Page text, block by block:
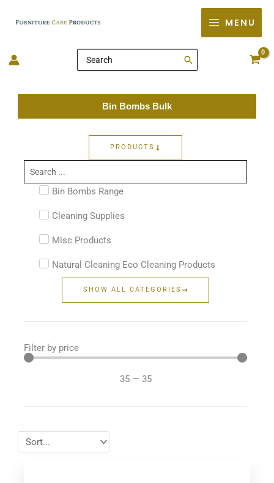
MENU
Search
for:
Bin Bombs Bulk
PRODUCTS
Search
...
Bin Bombs Range
Cleaning Supplies
Misc Products
Natural Cleaning Eco Cleaning Products
SHOW ALL CATEGORIES
Filter by price
35 — 35